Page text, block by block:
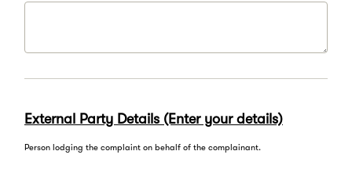
External Party Details (Enter your details)
Person lodging the complaint on behalf of the complainant.